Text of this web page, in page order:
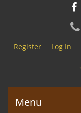
Register Log In
Menu